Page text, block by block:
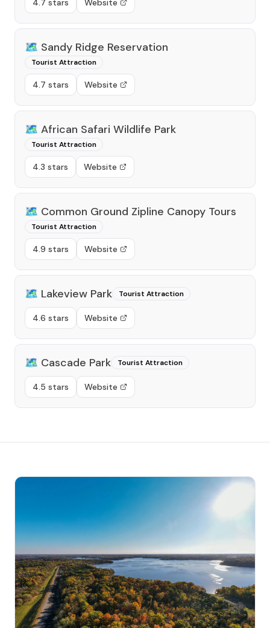
4.7 stars Website
🗺️ Sandy Ridge Reservation
Tourist Attraction
4.7 stars Website
🗺️ African Safari Wildlife Park
Tourist Attraction
4.3 stars Website
🗺️ Common Ground Zipline Canopy Tours
Tourist Attraction
4.9 stars Website
🗺️ Lakeview Park Tourist Attraction
4.6 stars Website
🗺️ Cascade Park Tourist Attraction
4.5 stars Website